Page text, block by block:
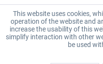
This website uses cookies,
operation of the website and
increase the usability of this
simplify interaction with other
be used